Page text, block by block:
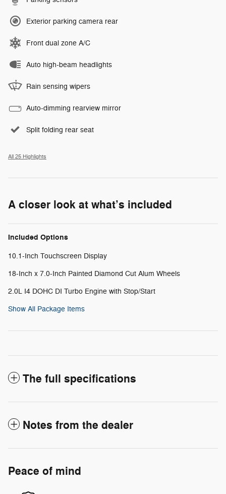
Exterior parking camera rear
Front dual zone A/C
Auto high-beam headlights
Rain sensing wipers
Auto-dimming rearview mirror
Split folding rear seat
All 25 Highlights
A closer look at what’s included
Included Options
10.1-Inch Touchscreen Display
18-Inch x 7.0-Inch Painted Diamond Cut Alum Wheels
2.0L I4 DOHC DI Turbo Engine with Stop/Start
Show All Package Items
The full specifications
Notes from the dealer
Peace of mind